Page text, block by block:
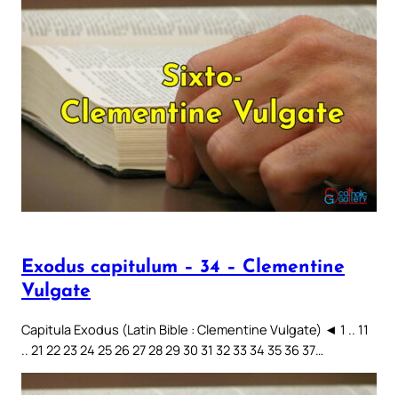
Exodus capitulum – 34 – Clementine
Vulgate
Capitula Exodus (Latin Bible : Clementine Vulgate) ◄ 1 .. 11
.. 21 22 23 24 25 26 27 28 29 30 31 32 33 34 35 36 37…